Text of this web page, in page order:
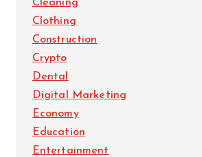
Cleaning
Clothing
Construction
Crypto
Dental
Digital Marketing
Economy
Education
Entertainment